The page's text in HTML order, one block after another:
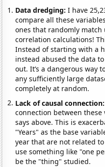
Data dredging: I have
compare all these
ones that randomly match
correlation calculations!
Instead of starting with a
instead abused the data
out. It’s a dangerous way
any sufficiently large
completely at random.
Lack of causal
connection between
says above. This is
"Years" as the base
year that are not related
use something like "one
be the "thing" studied.